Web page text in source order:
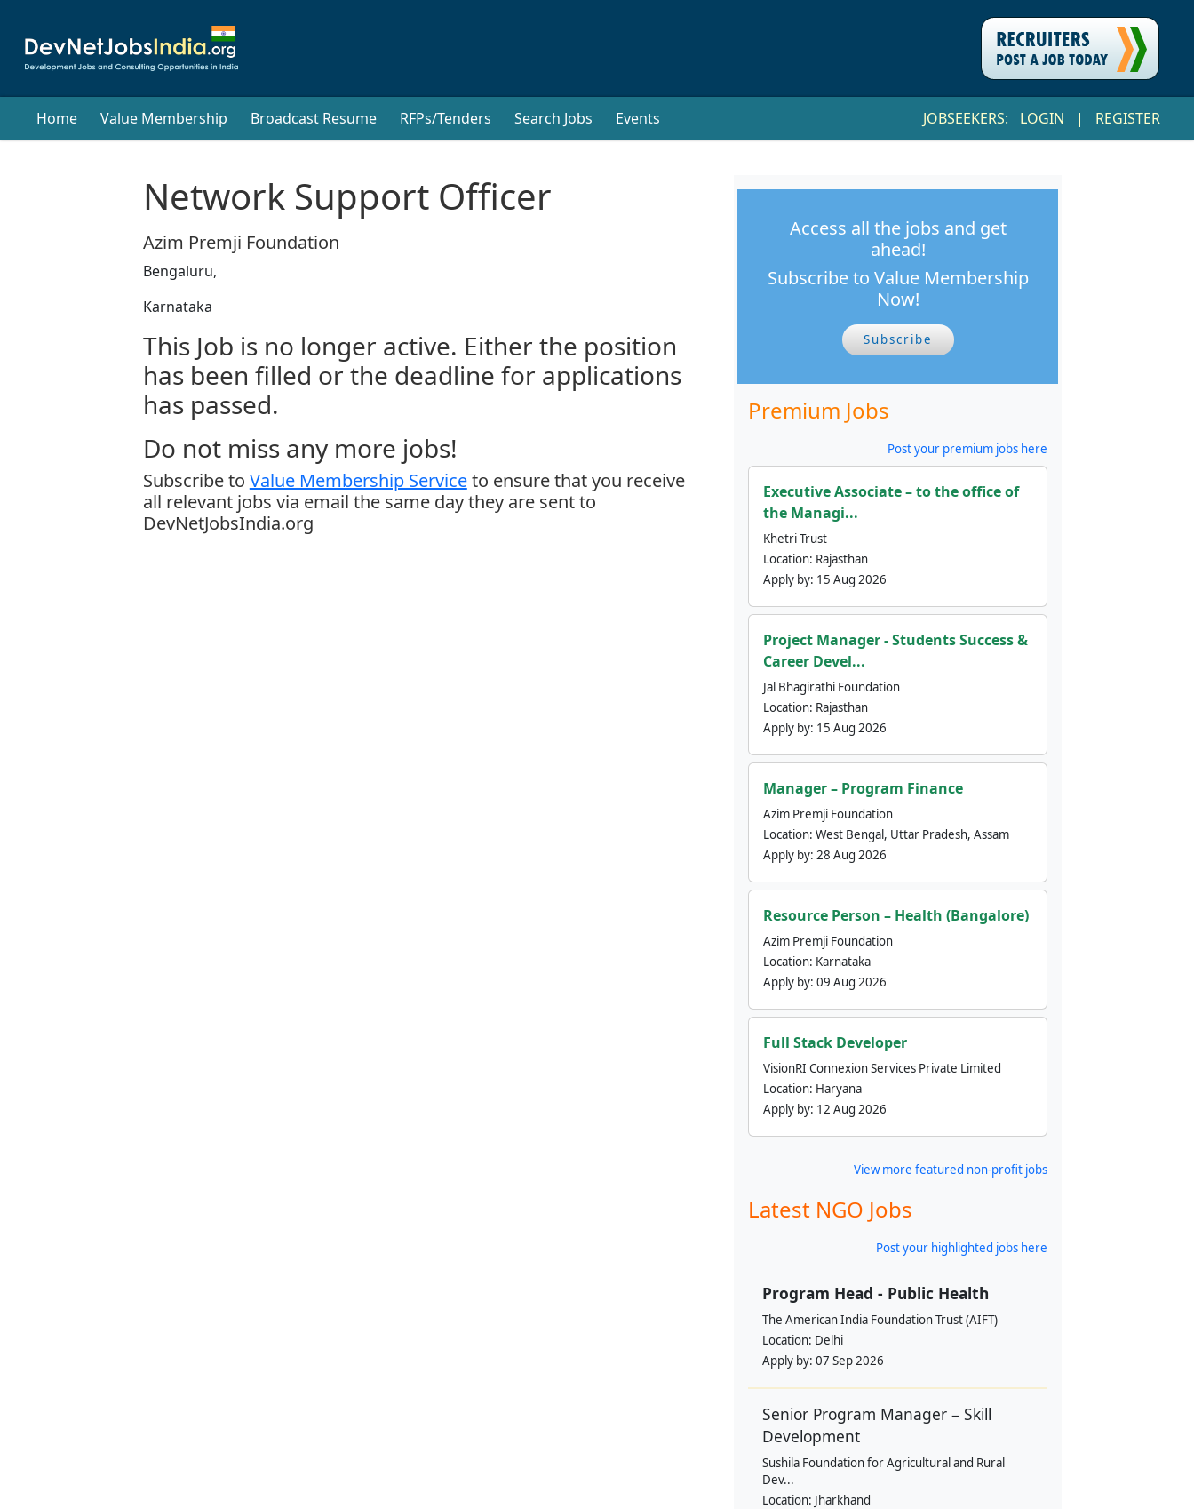
Home Value Membership Broadcast Resume RFPs/Tenders Search Jobs Events JOBSEEKERS: LOGIN | REGISTER
Network Support Officer
Azim Premji Foundation
Bengaluru,
Karnataka
This Job is no longer active. Either the position
has been filled or the deadline for applications
has passed.
Do not miss any more jobs!
Subscribe to Value Membership Serviceto ensure that you receive
all relevant jobs via email the same day they are sent to
DevNetJobsIndia.org
Access all the jobs and get
ahead!
Subscribe to Value Membership
Now!
Subscribe
Premium Jobs
Post your premium jobs here
Executive Associate – to the office of
the Managi...
Khetri Trust
Location: Rajasthan
Apply by: 15 Aug 2026
Project Manager - Students Success &
Career Devel...
Jal Bhagirathi Foundation
Location: Rajasthan
Apply by: 15 Aug 2026
Manager – Program Finance
Azim Premji Foundation
Location: West Bengal, Uttar Pradesh, Assam
Apply by: 28 Aug 2026
Resource Person – Health (Bangalore)
Azim Premji Foundation
Location: Karnataka
Apply by: 09 Aug 2026
Full Stack Developer
VisionRI Connexion Services Private Limited
Location: Haryana
Apply by: 12 Aug 2026
View more featured non-profit jobs
Latest NGO Jobs
Post your highlighted jobs here
Program Head - Public Health
The American India Foundation Trust (AIFT)
Location: Delhi
Apply by: 07 Sep 2026
Senior Program Manager – Skill
Development
Sushila Foundation for Agricultural and Rural
Dev...
Location: Jharkhand